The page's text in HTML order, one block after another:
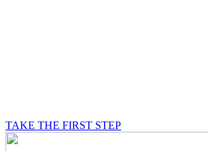
TAKE THE FIRST STEP